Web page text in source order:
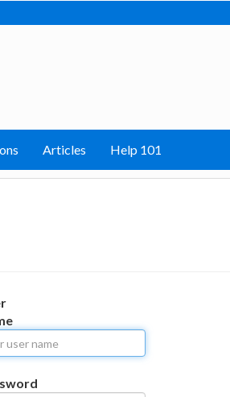
Articles Help 101